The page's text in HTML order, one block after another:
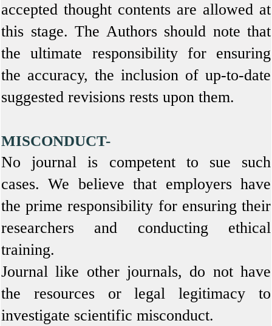
accepted thought contents are allowed at
this stage. The Authors should note that
the ultimate responsibility for ensuring
the accuracy, the inclusion of up-to-date
suggested revisions rests upon them.
MISCONDUCT-
No journal is competent to sue such
cases. We believe that employers have
the prime responsibility for ensuring their
researchers and conducting ethical
training.
Journal like other journals, do not have
the resources or legal legitimacy to
investigate scientific misconduct.